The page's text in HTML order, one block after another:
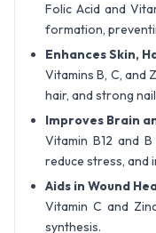
Folic Acid and
formation,
Enhances Skin,
Vitamins B, C, and
hair, and strong
Improves Brain
Vitamin B12 and
reduce stress, and
Aids in Wound
Vitamin C and
synthesis.